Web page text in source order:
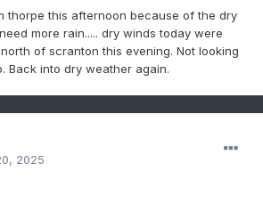
thorpe this afternoon because of the dry
more rain..... dry winds today were
of scranton this evening. Not looking
Back into dry weather again.
2025